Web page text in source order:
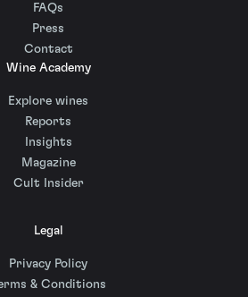
FAQs
Press
Contact
Wine Academy
Explore wines
Reports
Insights
Magazine
Cult Insider
Legal
Privacy Policy
& Conditions